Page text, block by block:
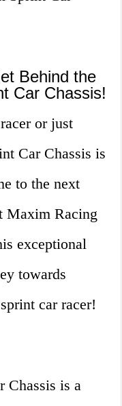
Behind the
Car Chassis!
or just
Car Chassis is
to the next
Maxim Racing
exceptional
towards
car racer!
Chassis is a